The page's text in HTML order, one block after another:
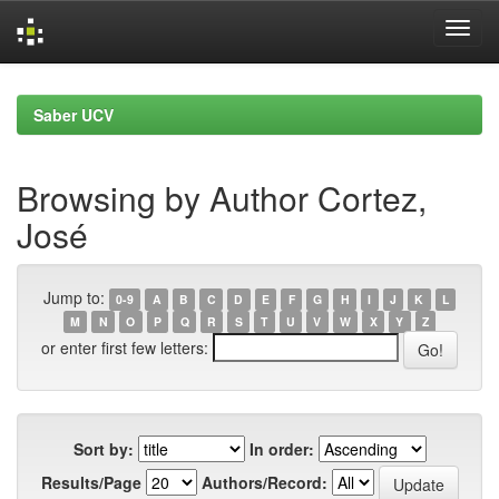
navigationSaber UCV
Browsing by Author Cortez,
José
Jump to: 0-9 A B C D E F G H I J K
L
M
N O P Q R S T U V W X Y Z
or enter first few letters:
Sort by:
In order:
Results/Page
Authors/Record: